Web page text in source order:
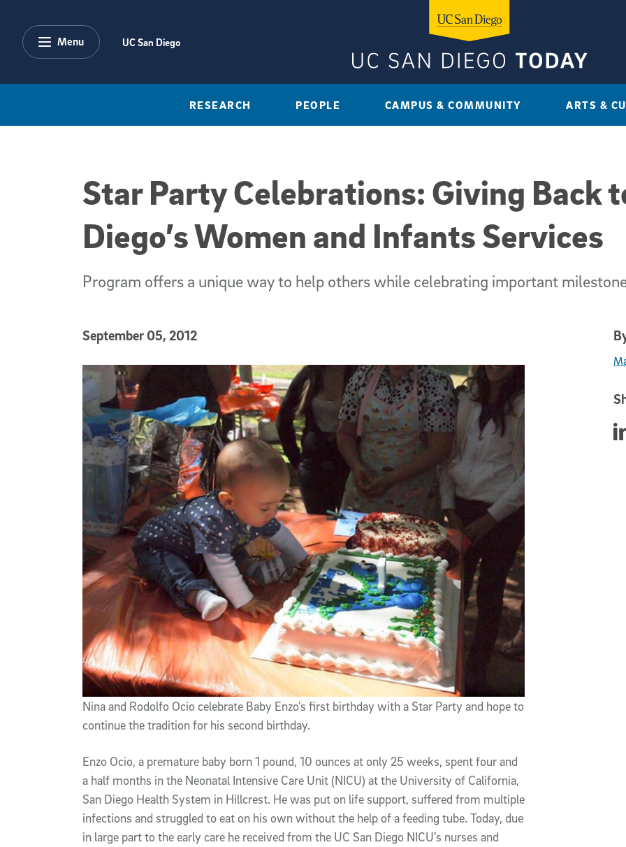
Menu UC San Diego
RESEARCH PEOPLE CAMPUS & COMMUNITY ARTS &
Star Party Celebrations: Giving Back
Diego’s Women and Infants Services
Program offers a unique way to help others while celebrating important
Published Date
September 05, 2012
Article Content
Nina and Rodolfo Ocio celebrate Baby Enzo’s first birthday with a Star Party and hope to
continue the tradition for his second birthday.
Enzo Ocio, a premature baby born 1 pound, 10 ounces at only 25 weeks, spent four and
a half months in the Neonatal Intensive Care Unit (NICU) at the University of California,
San Diego Health System in Hillcrest. He was put on life support, suffered from multiple
infections and struggled to eat on his own without the help of a feeding tube. Today, due
in large part to the early care he received from the UC San Diego NICU’s nurses and